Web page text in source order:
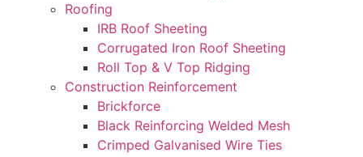
Roofing
IRB Roof Sheeting
Corrugated Iron Roof Sheeting
Roll Top & V Top Ridging
Construction Reinforcement
Brickforce
Black Reinforcing Welded Mesh
Crimped Galvanised Wire Ties